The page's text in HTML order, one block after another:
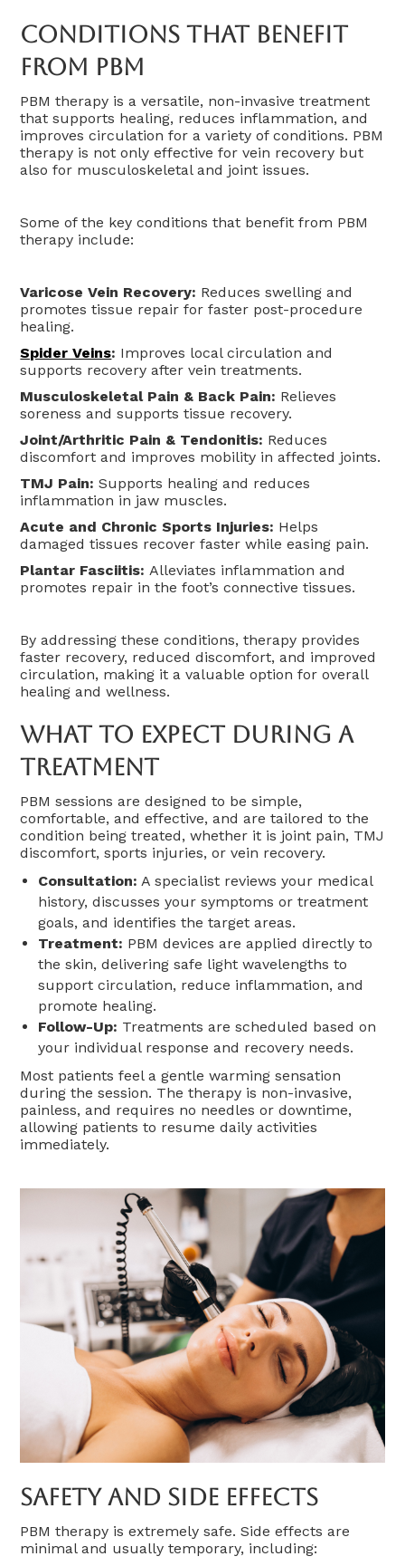
Conditions That Benefit
From PBM
PBM therapy is a versatile, non-invasive treatment
that supports healing, reduces inflammation, and
improves circulation for a variety of conditions. PBM
therapy is not only effective for vein recovery but
also for musculoskeletal and joint issues.
Some of the key conditions that benefit from PBM
therapy include:
Varicose Vein Recovery: Reduces swelling and
promotes tissue repair for faster post-procedure
healing.
Spider Veins: Improves local circulation and
supports recovery after vein treatments.
Musculoskeletal Pain & Back Pain: Relieves
soreness and supports tissue recovery.
Joint/Arthritic Pain & Tendonitis: Reduces
discomfort and improves mobility in affected joints.
TMJ Pain:Supports healing and reduces
inflammation in jaw muscles.
Acute and Chronic Sports Injuries: Helps
damaged tissues recover faster while easing pain.
Plantar Fasciitis:Alleviates inflammation and
promotes repair in the foot’s connective tissues.
By addressing these conditions, therapy provides
faster recovery, reduced discomfort, and improved
circulation, making it a valuable option for overall
healing and wellness.
What To Expect During A
Treatment
PBM sessions are designed to be simple,
comfortable, and effective, and are tailored to the
condition being treated, whether it is joint pain, TMJ
discomfort, sports injuries, or vein recovery.
Consultation: A specialist reviews your medical
history, discusses your symptoms or treatment
goals, and identifies the target areas.
Treatment: PBM devices are applied directly to
the skin, delivering safe light wavelengths to
support circulation, reduce inflammation, and
promote healing.
Follow-Up: Treatments are scheduled based on
your individual response and recovery needs.
Most patients feel a gentle warming sensation
during the session. The therapy is non-invasive,
painless, and requires no needles or downtime,
allowing patients to resume daily activities
immediately.
Safety And Side Effects
PBM therapy is extremely safe. Side effects are
minimal and usually temporary, including: